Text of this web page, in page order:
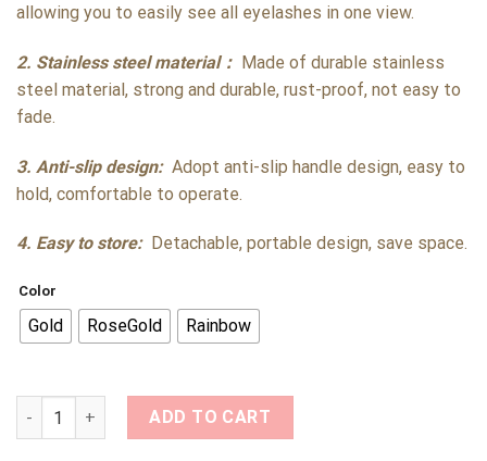
allowing you to easily see all eyelashes in one view.
2. Stainless steel material： Made of durable stainless
steel material, strong and durable, rust-proof, not easy to
fade.
3. Anti-slip design:Adopt anti-slip handle design, easy to
hold, comfortable to operate.
4. Easy to store:Detachable, portable design, save space.
Color
Gold RoseGold Rainbow
Butterfly Lash Mirror Stainless Steel Detachable for Lash
ADD TO CART